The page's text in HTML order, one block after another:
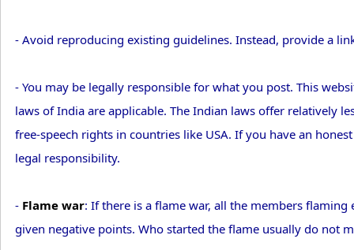
- Avoid reproducing existing guidelines. Instead, provide a
- You may be legally responsible for what you post. This
laws of India are applicable. The Indian laws offer relatively
free-speech rights in countries like USA. If you have an
legal responsibility.
- Flame war: If there is a flame war, all the members
given negative points. Who started the flame usually do not